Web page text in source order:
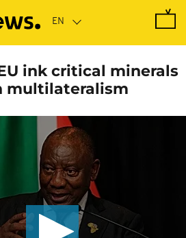
ink critical minerals
multilateralism